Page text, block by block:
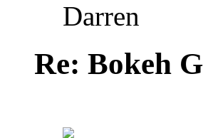
Darren
Re: Bokeh